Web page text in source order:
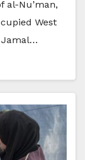
al-Nu’man,
West
Jamal…